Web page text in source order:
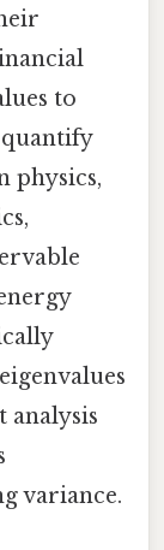
to
quantify
physics,
variance.